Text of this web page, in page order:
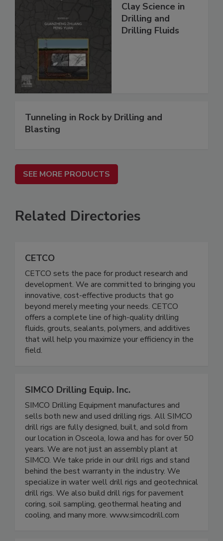
Clay Science in
Drilling and
Drilling Fluids
Tunneling in Rock by Drilling and
Blasting
SEE MORE PRODUCTS
Related Directories
CETCO
CETCO sets the pace for product research and
development. We are committed to bringing you
innovative, cost-effective products that go
beyond merely meeting your needs. CETCO
offers a complete line of high-quality drilling
fluids, grouts, sealants, polymers, and additives
that will help you maximize your efficiency in the
field.
SIMCO Drilling Equip. Inc.
SIMCO Drilling Equipment manufactures and
sells both new and used drilling rigs. All SIMCO
drill rigs are fully designed, built, and sold from
our location in Osceola, Iowa and has for over 50
years. We are not just an assembly plant at
SIMCO. We take pride in our drill rigs and stand
behind the best warranty in the industry. We
specialize in water well drill rigs and geotechnical
drill rigs. We also build drill rigs for pavement
coring, soil sampling, geothermal heating and
cooling, and many more. www.simcodrill.com